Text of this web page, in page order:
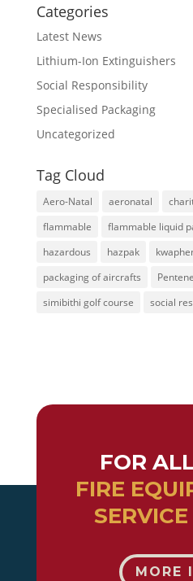
Categories
Latest News
Lithium-Ion Extinguishers
Social Responsibility
Specialised Packaging
Uncategorized
Tag Cloud
Aero-Natal aeronatal
flammable
flammable liquid
hazardous
hazpak
packaging of aircrafts
simibithi golf course
social
FOR
FIRE
MORE